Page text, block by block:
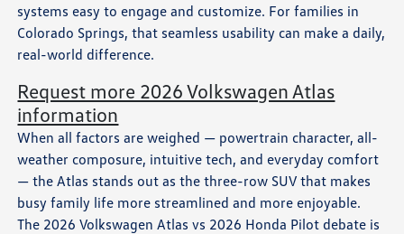
systems easy to engage and customize. For families in
Colorado Springs, that seamless usability can make a daily,
real-world difference.
Request more 2026 Volkswagen Atlas
information
When all factors are weighed — powertrain character, all-
weather composure, intuitive tech, and everyday comfort
— the Atlas stands out as the three-row SUV that makes
busy family life more streamlined and more enjoyable.
The 2026 Volkswagen Atlas vs 2026 Honda Pilot debate is